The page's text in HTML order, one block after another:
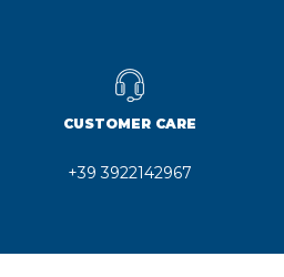
CUSTOMER CARE
+39 3922142967